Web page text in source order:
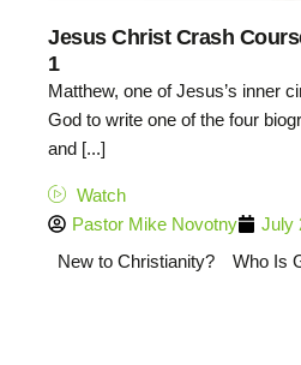
Jesus Christ Crash
1
Matthew, one of Jesus’s inner
God to write one of the four
and [...]
Watch
Pastor Mike Novotny
July
New to Christianity?
Who Is